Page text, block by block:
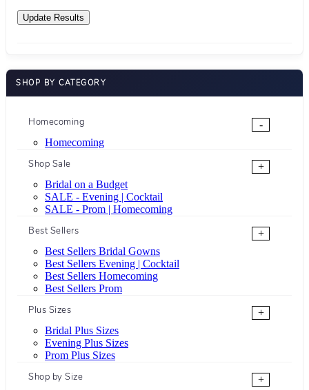
SHOP BY CATEGORY
Homecoming
-
Homecoming
Shop Sale
+
Bridal on a Budget
SALE - Evening | Cocktail
SALE - Prom | Homecoming
Best Sellers
+
Best Sellers Bridal Gowns
Best Sellers Evening | Cocktail
Best Sellers Homecoming
Best Sellers Prom
Plus Sizes
+
Bridal Plus Sizes
Evening Plus Sizes
Prom Plus Sizes
Shop by Size
+